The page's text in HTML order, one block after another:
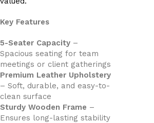
Key Features
5-Seater Capacity –
Spacious seating for team
meetings or client gatherings
Premium Leather Upholstery
– Soft, durable, and easy-to-
clean surface
Sturdy Wooden Frame –
Ensures long-lasting stability